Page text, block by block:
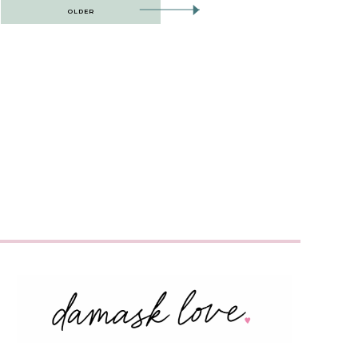
OLDER